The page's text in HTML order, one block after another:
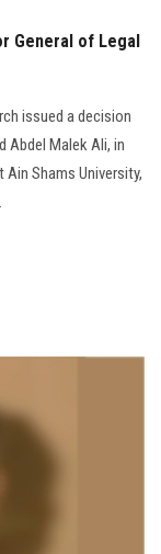
General of Legal
issued a decision
Abdel Malek Ali, in
Shams University,